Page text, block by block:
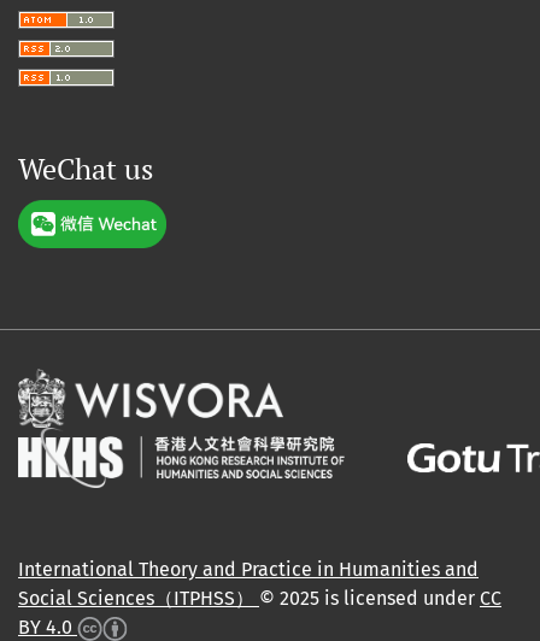
WeChat us
International Theory and Practice in Humanities and
Social Sciences（ITPHSS） © 2025 is licensed under CC
BY 4.0